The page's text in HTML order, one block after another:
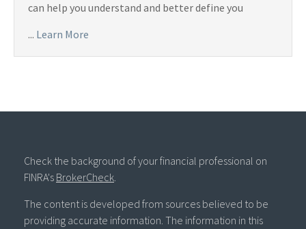
can help you understand and better define you
... Learn More
Check the background of your financial professional on
FINRA's BrokerCheck.
The content is developed from sources believed to be
providing accurate information. The information in this